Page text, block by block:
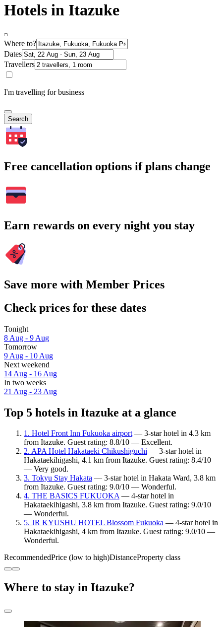
Hotels in Itazuke
Where to?
Dates
Travellers
I'm travelling for business
Search
Free cancellation options if plans change
Earn rewards on every night you stay
Save more with Member Prices
Check prices for these dates
Tonight
8 Aug - 9 Aug
Tomorrow
9 Aug - 10 Aug
Next weekend
14 Aug - 16 Aug
In two weeks
21 Aug - 23 Aug
Top 5 hotels in Itazuke at a glance
1. Hotel Front Inn Fukuoka airport— 3-star hotel in 4.3 km
from Itazuke. Guest rating: 8.8/10 — Excellent.
2. APA Hotel Hakataeki Chikushiguchi — 3-star hotel in
Hakataekihigashi, 4.1 km from Itazuke. Guest rating: 8.4/10
— Very good.
3. Tokyu Stay Hakata — 3-star hotel in Hakata Ward, 3.8 km
from Itazuke. Guest rating: 9.0/10 — Wonderful.
4. THE BASICS FUKUOKA— 4-star hotel in
Hakataekihigashi, 3.8 km from Itazuke. Guest rating: 9.0/10
— Wonderful.
5. JR KYUSHU HOTEL Blossom Fukuoka — 4-star hotel in
Hakataekihigashi, 4 km from Itazuke. Guest rating: 9.0/10 —
Wonderful.
RecommendedPrice (low to high)DistanceProperty class
Where to stay in Itazuke?